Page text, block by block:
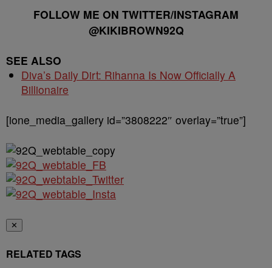
FOLLOW ME ON TWITTER/INSTAGRAM
@KIKIBROWN92Q
SEE ALSO
Diva’s Daily Dirt: Rihanna Is Now Officially A
Billionaire
[ione_media_gallery id=”3808222″ overlay=”true”]
✕
RELATED TAGS